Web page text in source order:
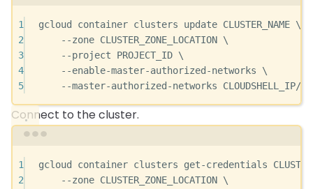
1 gcloud container clusters update CLUSTER_NAME \
2
--zone CLUSTER_ZONE_LOCATION \
3
--project PROJECT_ID \
4
--enable-master-authorized-networks
\
5
--master-authorized-networks CLOUDSHELL_IP/
Connect to the cluster.
1 gcloud container clusters get-credentials
2
--zone CLUSTER_ZONE_LOCATION \